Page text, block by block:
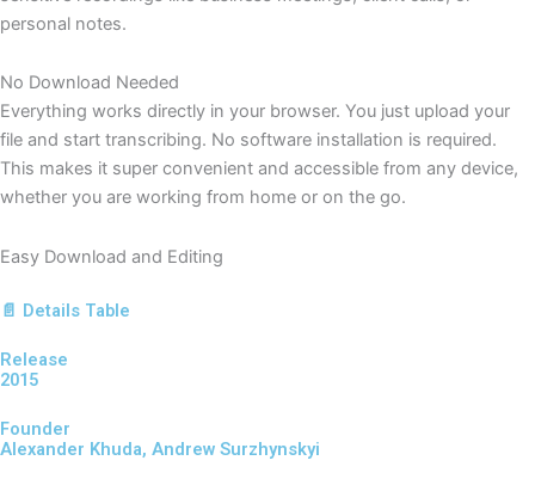
personal notes.
No Download Needed
Everything works directly in your browser. You just upload your
file and start transcribing. No software installation is required.
This makes it super convenient and accessible from any device,
whether you are working from home or on the go.
Easy Download and Editing
📄 Details Table
Release
2015
Founder
Alexander Khuda, Andrew Surzhynskyi